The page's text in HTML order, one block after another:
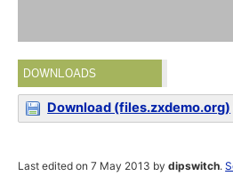
DOWNLOADS
Download (files.zxdemo.org)
Last edited on 7 May 2013 bydipswitch.